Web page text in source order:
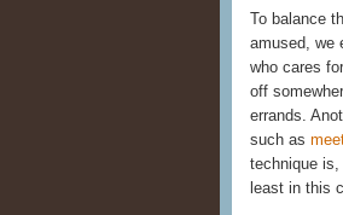
To balance
amused, we
who cares
off
errands.
such as
technique
least in this